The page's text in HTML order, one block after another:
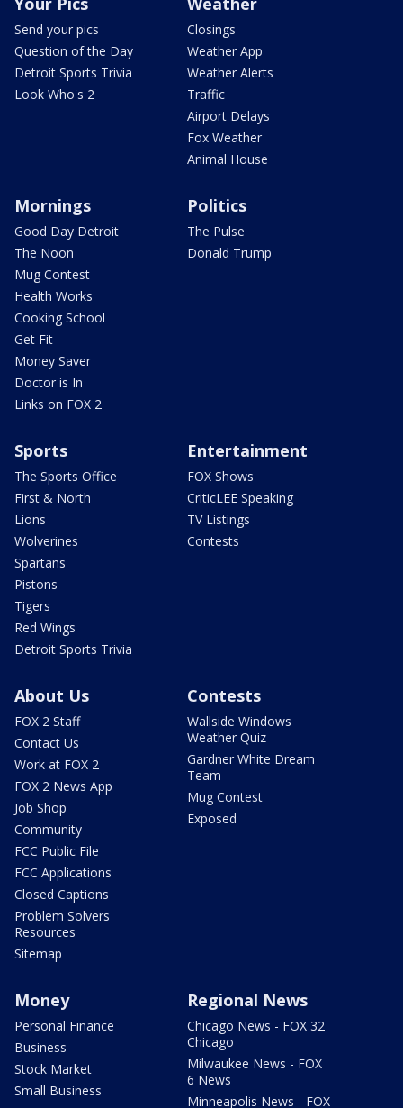
Send your pics
Question of the Day
Detroit Sports Trivia
Look Who's 2
Closings
Weather App
Weather Alerts
Traffic
Airport Delays
Fox Weather
Animal House
Mornings
Good Day Detroit
The Noon
Mug Contest
Health Works
Cooking School
Get Fit
Money Saver
Doctor is In
Links on FOX 2
Politics
The Pulse
Donald Trump
Sports
The Sports Office
First & North
Lions
Wolverines
Spartans
Pistons
Tigers
Red Wings
Detroit Sports Trivia
Entertainment
FOX Shows
CriticLEE Speaking
TV Listings
Contests
About Us
FOX 2 Staff
Contact Us
Work at FOX 2
FOX 2 News App
Job Shop
Community
FCC Public File
FCC Applications
Closed Captions
Problem Solvers
Resources
Sitemap
Contests
Wallside Windows
Weather Quiz
Gardner White Dream
Team
Mug Contest
Exposed
Money
Personal Finance
Business
Stock Market
Small Business
Regional News
Chicago News - FOX 32
Chicago
Milwaukee News - FOX
6 News
Minneapolis News - FOX